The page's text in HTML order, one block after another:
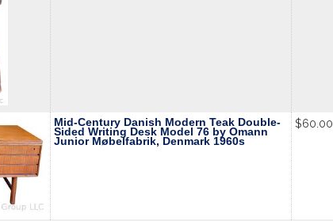
Mid-Century Danish Modern Teak Double-
Sided Writing Desk Model 76 by Omann
Junior Møbelfabrik, Denmark 1960s
$60.00